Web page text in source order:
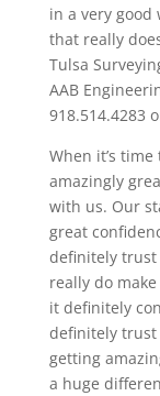
in a very good
that really
Tulsa
AAB
918.514.4283
When it’s
amazingly
with us. Our
great
definitely
really do
it definitely
definitely trust
getting
a huge